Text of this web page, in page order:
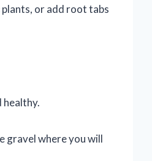
or add root tabs
healthy.
gravel where you will